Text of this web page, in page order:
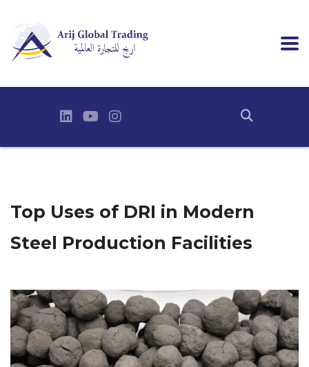
Top Uses of DRI in Modern
Steel Production Facilities